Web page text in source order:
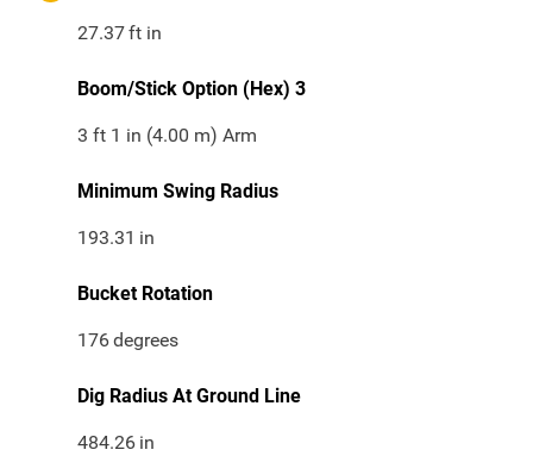
27.37ft in
Boom/Stick Option (Hex) 3
3 ft 1 in (4.00 m) Arm
Minimum Swing Radius
193.31 in
Bucket Rotation
176degrees
Dig Radius At Ground Line
484.26 in